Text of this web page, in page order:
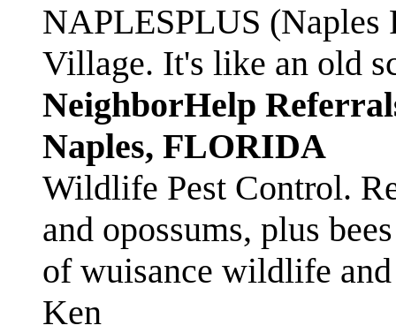
NAPLESPLUS
Village. It's like an old
NeighborHelp
Naples, FLORIDA
Wildlife Pest Control.
and opossums, plus
of wuisance wildlife
Ken